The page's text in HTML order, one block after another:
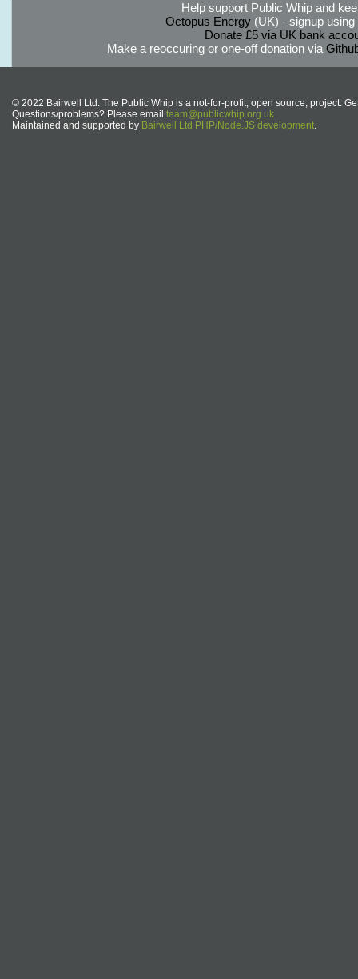
Help support Public Whip and
Octopus Energy(UK) - signup using
Donate £5 via UK bank
Make a reoccuring or one-off donation via
© 2022 Bairwell Ltd. The Public Whip is a not-for-profit, open source, project.
Questions/problems? Please email team@publicwhip.org.uk
Maintained and supported by Bairwell Ltd PHP/Node.JS development.